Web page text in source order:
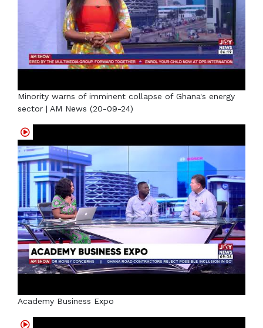
Minority warns of imminent collapse of Ghana's energy
sector | AM News (20-09-24)
Academy Business Expo